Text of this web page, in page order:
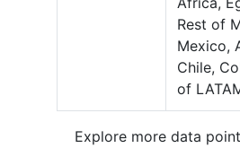
Rest of
Mexico,
Chile,
of
Explore more data